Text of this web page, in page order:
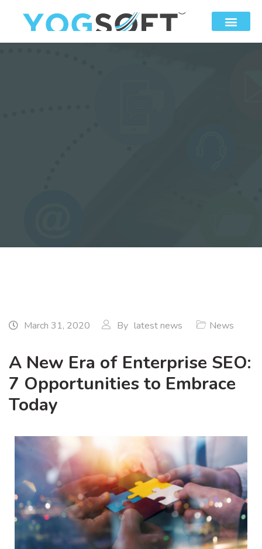
March 31, 2020 By latest news News
A New Era of Enterprise SEO:
7 Opportunities to Embrace
Today